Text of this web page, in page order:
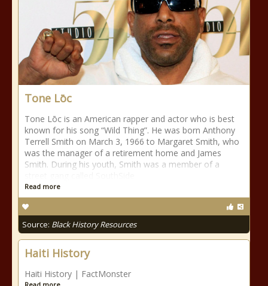
Tone Lōc
Tone Lōc is an American rapper and actor who is best
known for his song “Wild Thing”. He was born Anthony
Terrell Smith on March 3, 1966 to Margaret Smith, who
was the manager of a retirement home and James
Smith. During his youth, Smith was a member of a
Read more
Source: Black History Resources
Haiti History
Haiti History | FactMonster